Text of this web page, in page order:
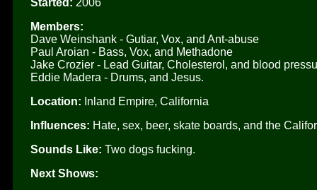
Members:
Dave Weinshank - Gutiar, Vox, and Ant-abuse
Paul Aroian - Bass, Vox, and Methadone
Jake Crozier - Lead Guitar, Cholesterol, and blood
Eddie Madera - Drums, and Jesus.
Location: Inland Empire, California
Influences: Hate, sex, beer, skate boards, and the
Sounds Like: Two dogs fucking.
Next Shows: